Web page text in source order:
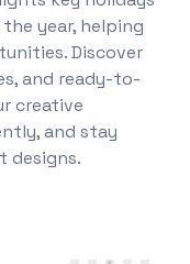
year, helping
Discover
and ready-to-
creative
and stay
designs.